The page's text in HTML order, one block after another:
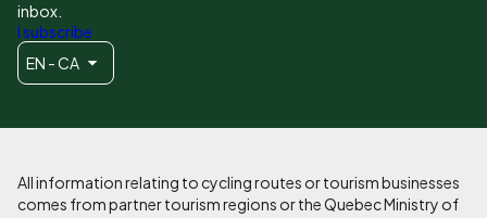
inbox.
I subscribe
EN - CA
All information relating to cycling routes or tourism businesses
comes from partner tourism regions or the Quebec Ministry of